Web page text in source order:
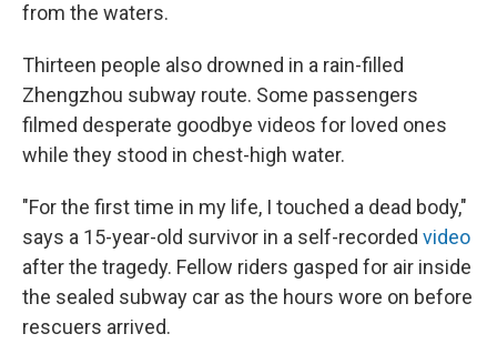
from the waters.
Thirteen people also drowned in a rain-filled
Zhengzhou subway route. Some passengers
filmed desperate goodbye videos for loved ones
while they stood in chest-high water.
"For the first time in my life, I touched a dead body,"
says a 15-year-old survivor in a self-recorded video
after the tragedy. Fellow riders gasped for air inside
the sealed subway car as the hours wore on before
rescuers arrived.